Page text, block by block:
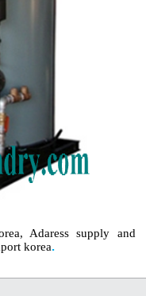
Adaress supply and
korea.